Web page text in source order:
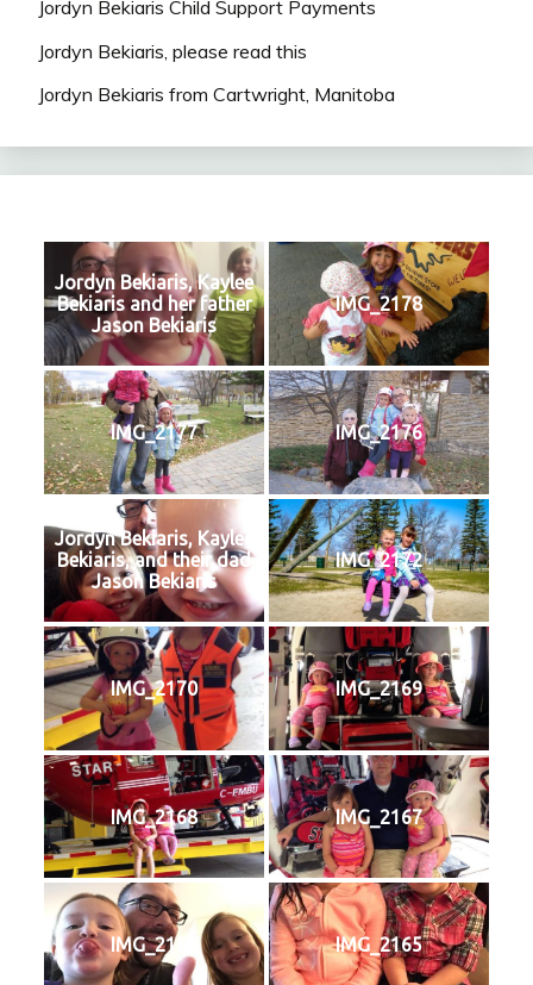
Jordyn Bekiaris Child Support Payments
Jordyn Bekiaris, please read this
Jordyn Bekiaris from Cartwright, Manitoba
Jordyn Bekiaris, Kaylee
Bekiaris and her father
Jason Bekiaris
IMG_2178
IMG_2177 IMG_2176
Jordyn Bekiaris, Kaylee
Bekiaris, and their dad
Jason Bekiaris
IMG_2172
IMG_2170 IMG_2169
IMG_2168 IMG_2167
IMG_2166 IMG_2165